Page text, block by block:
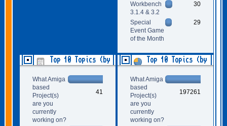
Workbench
3.1.4 & 3.2
30
Special
Event Game
of the Month
29
Top 10 Topics (by
What Amiga
based
Project(s)
are you
currently
working on?
41
Top 10 Topics (by
What Amiga
based
Project(s)
are you
currently
working on?
197261